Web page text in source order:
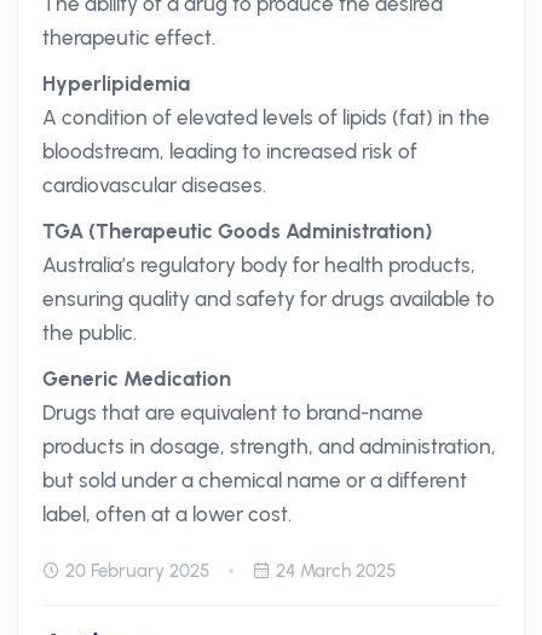
therapeutic effect.
Hyperlipidemia
A condition of elevated levels of lipids (fat) in the
bloodstream, leading to increased risk of
cardiovascular diseases.
TGA (Therapeutic Goods Administration)
Australia’s regulatory body for health products,
ensuring quality and safety for drugs available to
the public.
Generic Medication
Drugs that are equivalent to brand-name
products in dosage, strength, and administration,
but sold under a chemical name or a different
label, often at a lower cost.
20 February 2025 24 March 2025